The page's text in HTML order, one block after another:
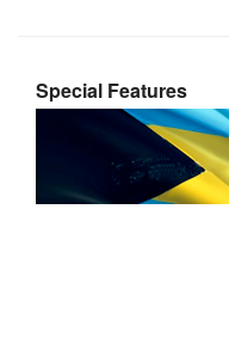
Special Features